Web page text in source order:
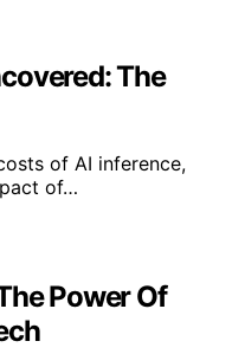
The
of AI inference,
of…
Power Of